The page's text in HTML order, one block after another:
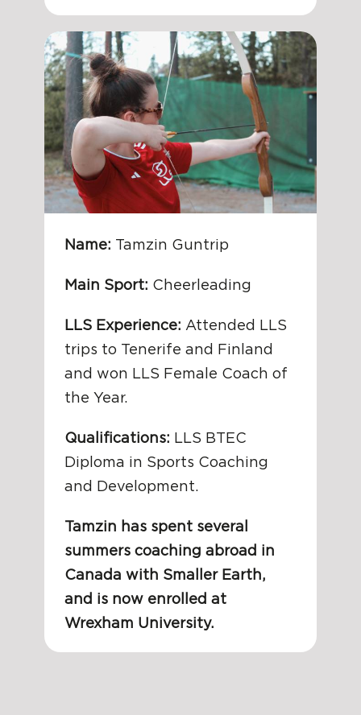
Name: Tamzin Guntrip
Main Sport: Cheerleading
LLS Experience: Attended LLS
trips to Tenerife and Finland
and won LLS Female Coach of
the Year.
Qualifications: LLS BTEC
Diploma in Sports Coaching
and Development.
Tamzin has spent several
summers coaching abroad in
Canada with Smaller Earth,
and is now enrolled at
Wrexham University.